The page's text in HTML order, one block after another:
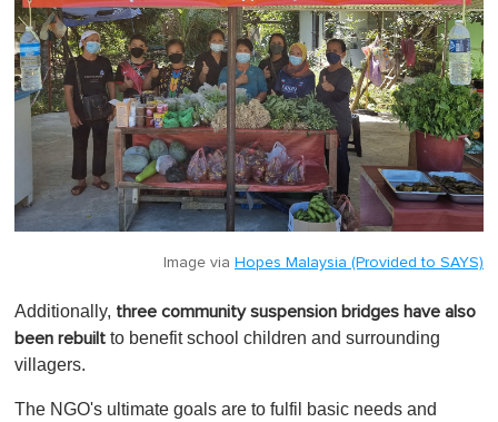
Image via Hopes Malaysia (Provided to SAYS)
Additionally, three community suspension bridges have also
been rebuilt to benefit school children and surrounding
villagers.
The NGO's ultimate goals are to fulfil basic needs and